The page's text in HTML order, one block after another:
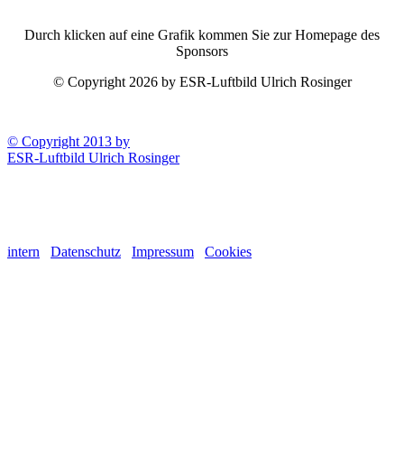
Durch klicken auf eine Grafik kommen Sie zur Homepage des
Sponsors
© Copyright 2026 by ESR-Luftbild Ulrich Rosinger
© Copyright 2013 by
ESR-Luftbild Ulrich Rosinger
intern Datenschutz Impressum Cookies